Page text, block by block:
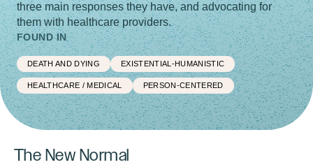
three main responses they have, and advocating for
them with healthcare providers.
FOUND IN
DEATH AND DYING EXISTENTIAL-HUMANISTIC
HEALTHCARE / MEDICAL PERSON-CENTERED
The New Normal